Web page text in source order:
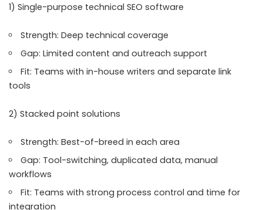
1) Single-purpose technical SEO software
Strength: Deep technical coverage
Gap: Limited content and outreach support
Fit: Teams with in-house writers and separate link
tools
2) Stacked point solutions
Strength: Best-of-breed in each area
Gap: Tool-switching, duplicated data, manual
workflows
Fit: Teams with strong process control and time for
integration